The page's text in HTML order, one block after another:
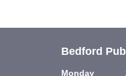
Bedford
Monday